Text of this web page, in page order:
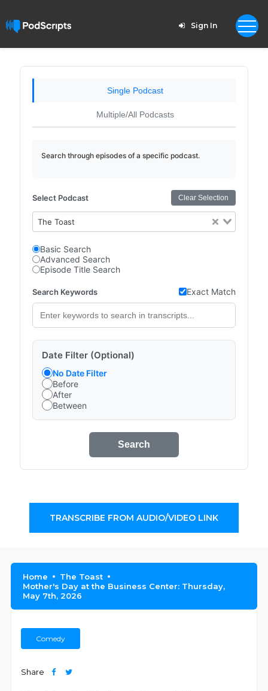
Sign In
Single Podcast
Multiple/All Podcasts
Search through episodes of a specific podcast.
Select Podcast Clear Selection
The Toast
Basic Search
Advanced Search
Episode Title Search
Search Keywords Exact Match
Date Filter (Optional)
No Date Filter
Before
After
Between
Search
TRANSCRIBE FROM AUDIO/VIDEO LINK
Home
The Toast
Mother's Day at the Business Center: Thursday,
May 7th, 2026
Comedy
Share